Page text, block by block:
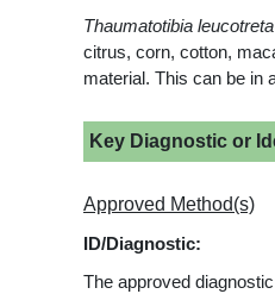
Thaumatotibia leucotreta
citrus, corn, cotton,
material. This can be in
Key Diagnostic or
Approved Method(s)
ID/Diagnostic:
The approved